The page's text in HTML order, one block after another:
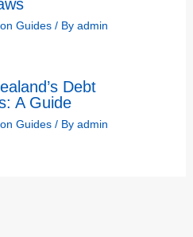
Guides/ By admin
Debt
A Guide
Guides/ By admin